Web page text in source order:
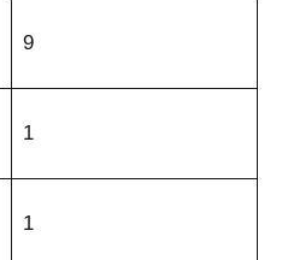
9
1
1